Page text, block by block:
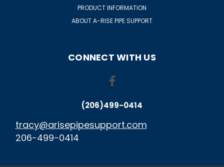
PRODUCT INFORMATION
ABOUT A-RISE PIPE SUPPORT
CONNECT WITH US
(206)499-0414
tracy@arisepipesupport.com
206-499-0414